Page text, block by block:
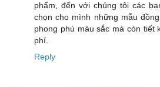
phẩm, đến với chúng tôi các
chọn cho mình những mẫu
phong phú màu sắc mà còn tiết
phí.
Reply